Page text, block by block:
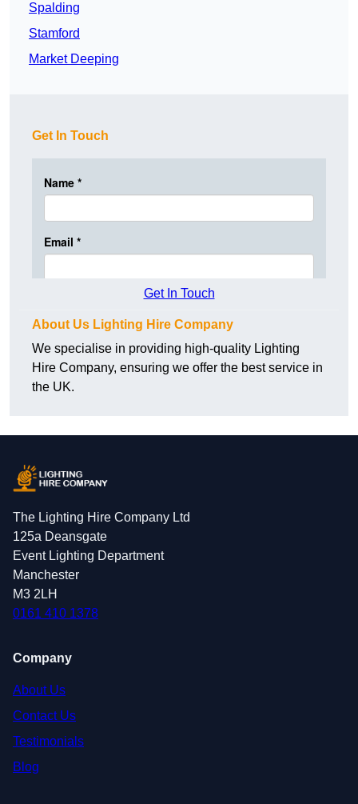
Spalding
Stamford
Market Deeping
Get In Touch
Get In Touch
About Us Lighting Hire Company
We specialise in providing high-quality Lighting
Hire Company, ensuring we offer the best service in
the UK.
The Lighting Hire Company Ltd
125a Deansgate
Event Lighting Department
Manchester
M3 2LH
0161 410 1378
Company
About Us
Contact Us
Testimonials
Blog